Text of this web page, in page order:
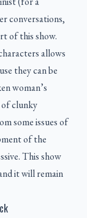
conversations,
of this show.
allows
they can be
woman’s
of clunky
some issues of
of the
This show
it will remain